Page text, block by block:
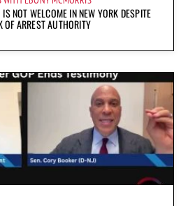
NOT WELCOME IN NEW YORK DESPITE
OF ARREST AUTHORITY